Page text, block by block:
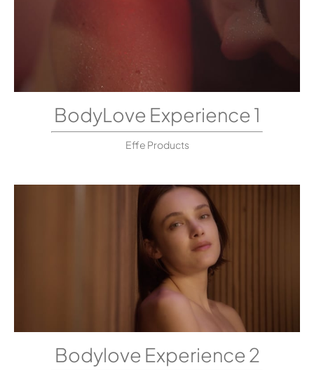
BodyLove Experience 1
Effe Products
Bodylove Experience 2